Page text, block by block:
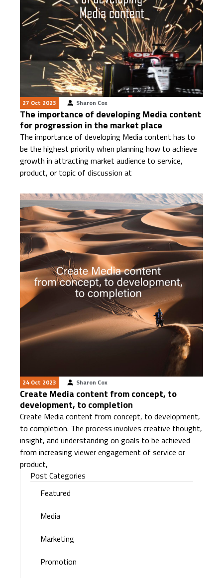
27 Oct 2023 Sharon Cox
The importance of developing Media content
for progression in the market place
The importance of developing Media content has to
be the highest priority when planning how to achieve
growth in attracting market audience to service,
product, or topic of discussion at
24 Oct 2023 Sharon Cox
Create Media content from concept, to
development, to completion
Create Media content from concept, to development,
to completion. The process involves creative thought,
insight, and understanding on goals to be achieved
from increasing viewer engagement of service or
product,
Post Categories
Featured
Media
Marketing
Promotion